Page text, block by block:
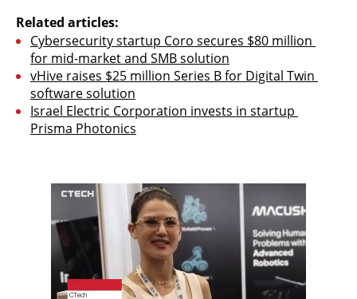
Related articles:
Cybersecurity startup Coro secures $80 million
for mid-market and SMB solution
vHive raises $25 million Series B for Digital Twin
software solution
Israel Electric Corporation invests in startup
Prisma Photonics